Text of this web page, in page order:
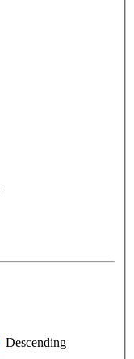
Descending